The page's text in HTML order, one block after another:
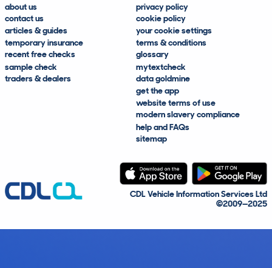
about us
contact us
articles & guides
temporary insurance
recent free checks
sample check
traders & dealers
privacy policy
cookie policy
your cookie settings
terms & conditions
glossary
mytextcheck
data goldmine
get the app
website terms of use
modern slavery compliance
help and FAQs
sitemap
CDL Vehicle Information Services Ltd
©2009—2025